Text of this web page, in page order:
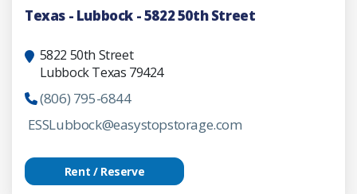
Texas - Lubbock - 5822 50th Street
5822 50th Street
Lubbock Texas 79424
(806) 795-6844
ESSLubbock@easystopstorage.com
Rent / Reserve